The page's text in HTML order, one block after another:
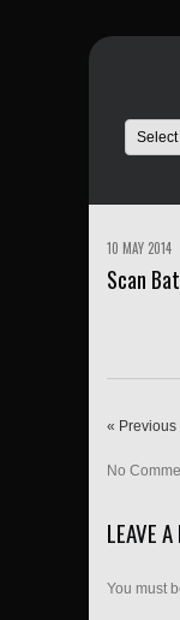
10 MAY 2014
Scan
« Previous
No
LEAVE
You must